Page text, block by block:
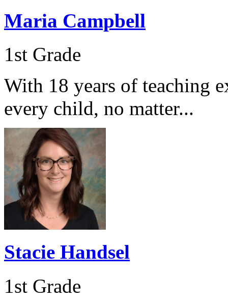
Maria Campbell
1st Grade
With 18 years of teaching
every child, no matter...
Stacie Handsel
1st Grade